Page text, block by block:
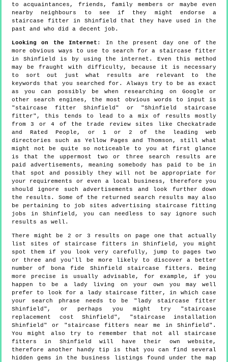
to acquaintances, friends, family members or maybe even
nearby neighbours to see if they might endorse a
staircase fitter in Shinfield that they have used in the
past and who did a decent job.
Looking on the Internet : In the present day one of the
more obvious ways to use to search for a staircase fitter
in Shinfield is by using the internet. Even this method
may be fraught with difficulty, because it is necessary
to sort out just what results are relevant to the
keywords that you searched for. Always try to be as exact
as you can possibly be when researching on Google or
other search engines, the most obvious words to input is
"staircase fitter Shinfield" or "Shinfield staircase
fitter", this tends to lead to a mix of results mostly
from 3 or 4 of the trade review sites like Checkatrade
and Rated People, or 1 or 2 of the leading web
directories such as Yellow Pages and Thomson, still what
might not be quite so noticeable to you at first glance
is that the uppermost two or three search results are
paid advertisements, meaning somebody has paid to be in
that spot and possibly they will not be appropriate for
your requirements or even a local business, therefore you
should ignore such advertisements and look further down
the results. Some of the returned search results may also
be pertaining to job sites advertising staircase fitting
jobs in Shinfield, you can needless to say ignore such
results as well.
There might be 2 or 3 results on page one that actually
list sites of staircase fitters in Shinfield, you might
spot them if you look very carefully, jump to pages two
or three and you'll be more likely to discover a better
number of bona fide Shinfield staircase fitters. Being
more precise is usually advisable, for example, if you
happen to be a lady living on your own you may well
prefer to look for a lady staircase fitter, in which case
your search phrase needs to be "lady staircase fitter
Shinfield", or perhaps you might try "staircase
replacement cost Shinfield", "staircase installation
Shinfield" or "staircase fitters near me in Shinfield".
You might also try to remember that not all staircase
fitters in Shinfield will have their own website,
therefore another handy tip is that you can find several
hidden gems in the business listings found under the map